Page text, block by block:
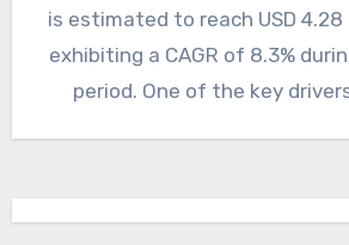
is estimated to reach USD 4.28
exhibiting a CAGR of 8.3%
period. One of the key